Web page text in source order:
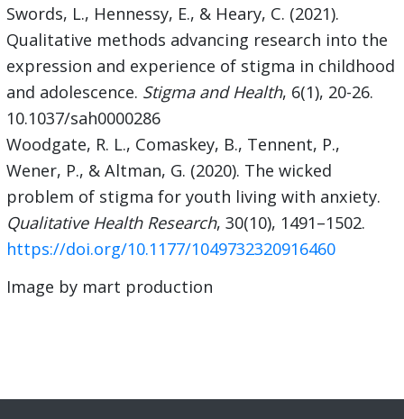
Swords, L., Hennessy, E., & Heary, C. (2021).
Qualitative methods advancing research into the
expression and experience of stigma in childhood
and adolescence. Stigma and Health, 6(1), 20-26.
10.1037/sah0000286
Woodgate, R. L., Comaskey, B., Tennent, P.,
Wener, P., & Altman, G. (2020). The wicked
problem of stigma for youth living with anxiety.
Qualitative Health Research, 30(10), 1491–1502.
https://doi.org/10.1177/1049732320916460
Image by mart production